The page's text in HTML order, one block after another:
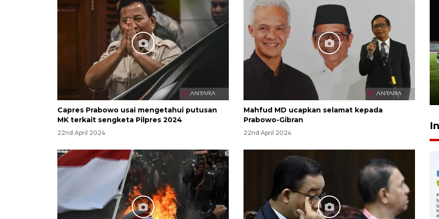
Capres Prabowo usai mengetahui putusan
MK terkait sengketa Pilpres 2024
22nd April 2024
Mahfud MD ucapkan selamat kepada
Prabowo-Gibran
22nd April 2024
Airlangga: pertumbuhan
ekonomi positif, termasuk
investasi merata